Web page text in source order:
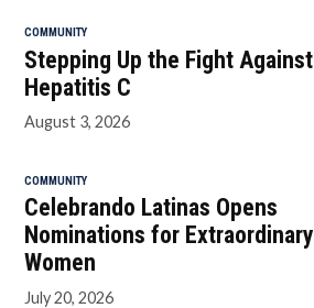
COMMUNITY
Stepping Up the Fight Against
Hepatitis C
August 3, 2026
COMMUNITY
Celebrando Latinas Opens
Nominations for Extraordinary
Women
July 20, 2026